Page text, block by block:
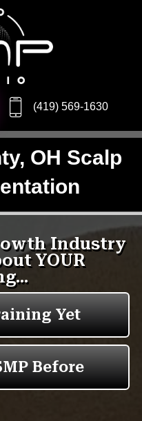
(419) 569-1630
OH Scalp